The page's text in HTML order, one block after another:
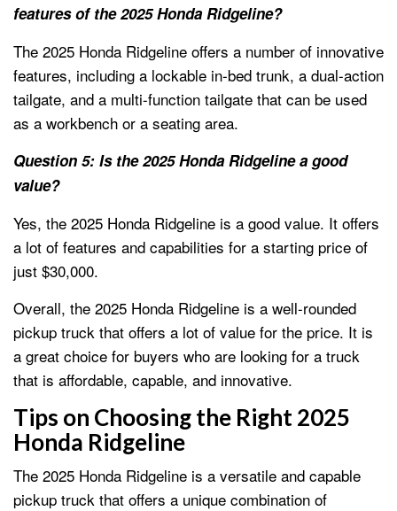
features of the 2025 Honda Ridgeline?
The 2025 Honda Ridgeline offers a number of innovative
features, including a lockable in-bed trunk, a dual-action
tailgate, and a multi-function tailgate that can be used
as a workbench or a seating area.
Question 5: Is the 2025 Honda Ridgeline a good
value?
Yes, the 2025 Honda Ridgeline is a good value. It offers
a lot of features and capabilities for a starting price of
just $30,000.
Overall, the 2025 Honda Ridgeline is a well-rounded
pickup truck that offers a lot of value for the price. It is
a great choice for buyers who are looking for a truck
that is affordable, capable, and innovative.
Tips on Choosing the Right 2025
Honda Ridgeline
The 2025 Honda Ridgeline is a versatile and capable
pickup truck that offers a unique combination of